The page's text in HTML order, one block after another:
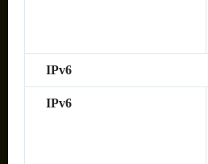
IPv6
IPv6